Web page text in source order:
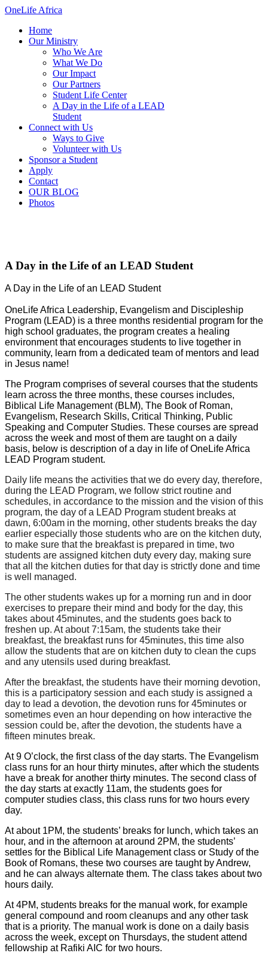
OneLife Africa
Home
Our Ministry
Who We Are
What We Do
Our Impact
Our Partners
Student Life Center
A Day in the Life of a LEAD
Student
Connect with Us
Ways to Give
Volunteer with Us
Sponsor a Student
Apply
Contact
OUR BLOG
Photos
A Day in the Life of an LEAD Student
A Day in the Life of an LEAD Student
OneLife Africa Leadership, Evangelism and Discipleship
Program (LEAD) is a three months residential program for the
high school graduates, the program creates a healing
environment that encourages students to live together in
community, learn from a dedicated team of mentors and lead
in Jesus name!
The Program comprises of several courses that the students
learn across the three months, these courses includes,
Biblical Life Management (BLM), The Book of Roman,
Evangelism, Research Skills, Critical Thinking, Public
Speaking and Computer Studies. These courses are spread
across the week and most of them are taught on a daily
basis, below is description of a day in life of OneLife Africa
LEAD Program student.
Daily life means the activities that we do every day, therefore,
during the LEAD Program, we follow strict routine and
schedules, in accordance to the mission and the vision of this
program, the day of a LEAD Program student breaks at
dawn, 6:00am in the morning, other students breaks the day
earlier especially those students who are on the kitchen duty,
to make sure that the breakfast is prepared in time, two
students are assigned kitchen duty every day, making sure
that all the kitchen duties for that day is strictly done and time
is well managed.
The other students wakes up for a morning run and in door
exercises to prepare their mind and body for the day, this
takes about 45minutes, and the students goes back to
freshen up. At about 7:15am, the students take their
breakfast, the breakfast runs for 45minutes, this time also
allow the students that are on kitchen duty to clean the cups
and any utensils used during breakfast.
After the breakfast, the students have their morning devotion,
this is a participatory session and each study is assigned a
day to lead a devotion, the devotion runs for 45minutes or
sometimes even an hour depending on how interactive the
session could be, after the devotion, the students have a
fifteen minutes break.
At 9 O’clock, the first class of the day starts. The Evangelism
class runs for an hour thirty minutes, after which the students
have a break for another thirty minutes. The second class of
the day starts at exactly 11am, the students goes for
computer studies class, this class runs for two hours every
day.
At about 1PM, the students’ breaks for lunch, which takes an
hour, and in the afternoon at around 2PM, the students’
settles for the Biblical Life Management class or Study of the
Book of Romans, these two courses are taught by Andrew,
and he can always alternate them. The class takes about two
hours daily.
At 4PM, students breaks for the manual work, for example
general compound and room cleanups and any other task
that is a priority. The manual work is done on a daily basis
across the week, except on Thursdays, the student attend
fellowship at Rafiki AIC for two hours.